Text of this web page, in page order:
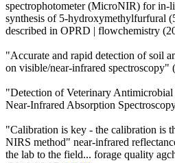
spectrophotometer (MicroNIR) for in-
synthesis of 5-hydroxymethylfurfural
described in OPRD | flowchemistry
"Accurate and rapid detection of soil
on visible/near-infrared spectroscopy"
"Detection of Veterinary
Near-Infrared Absorption
"Calibration is key - the calibration is
NIRS method" near-infrared
the lab to the field... forage quality